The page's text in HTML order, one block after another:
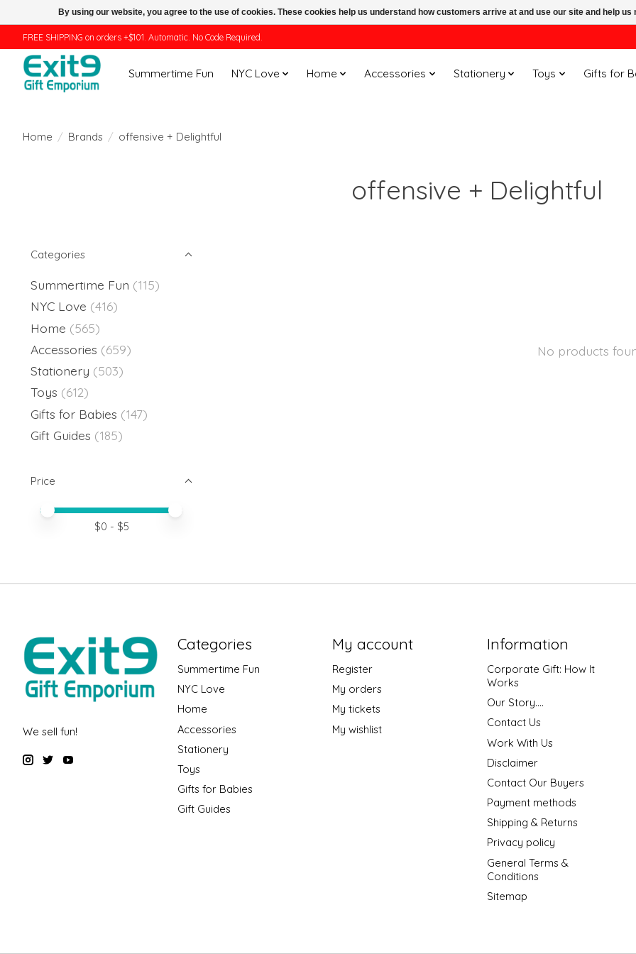
FREE SHIPPING on orders +$101. Automatic. No Code Required.
Summertime Fun NYC Love Home Accessories Stationery Toys Gifts for
Home / Brands / offensive + Delightful
offensive + Delightful
Categories
Summertime Fun (115)
NYC Love (416)
Home (565)
Accessories (659)
Stationery (503)
Toys (612)
Gifts for Babies (147)
Gift Guides (185)
Price
Price minimum value
Price maximum value
$0 - $5
No products
We sell fun!
Categories
Summertime Fun
NYC Love
Home
Accessories
Stationery
Toys
Gifts for Babies
Gift Guides
My account
Register
My orders
My tickets
My wishlist
Information
Corporate Gift: How It
Works
Our Story....
Contact Us
Work With Us
Disclaimer
Contact Our Buyers
Payment methods
Shipping & Returns
Privacy policy
General Terms &
Conditions
Sitemap
By using our website, you agree to the use of cookies. These cookies help us understand how customers arrive at and use our site and help